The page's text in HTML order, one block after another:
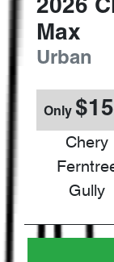
2026
Max
Urban
Only $
Chery
Gully